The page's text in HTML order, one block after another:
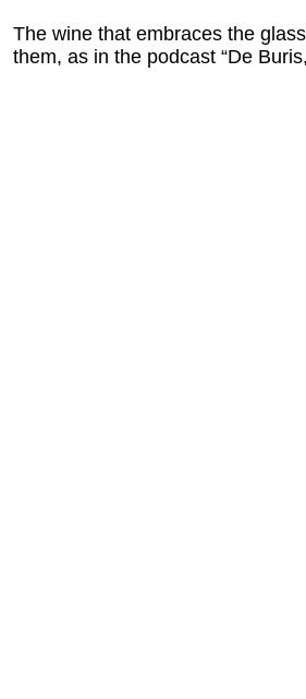
The wine that embraces the
them, as in the podcast “De